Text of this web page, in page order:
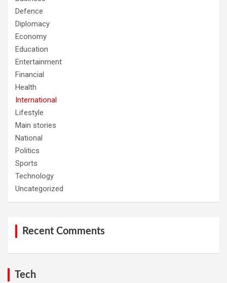
Defence
Diplomacy
Economy
Education
Entertainment
Financial
Health
International
Lifestyle
Main stories
National
Politics
Sports
Technology
Uncategorized
Recent Comments
Tech